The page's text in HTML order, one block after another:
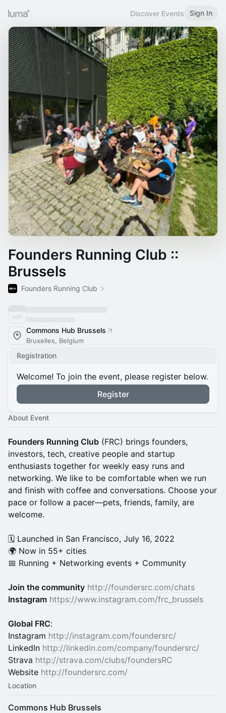
Discover Events Sign In
Founders Running Club ::
Brussels
Founders Running Club
Commons Hub Brussels
Bruxelles, Belgium
Registration
Welcome! To join the event, please register below.
Register
About Event
Founders Running Club (FRC) brings founders,
investors, tech, creative people and startup
enthusiasts together for weekly easy runs and
networking. We like to be comfortable when we run
and finish with coffee and conversations. Choose your
pace or follow a pacer—pets, friends, family, are
welcome.
🗓️ Launched in San Francisco, July 16, 2022
🌍 Now in 55+ cities
📅 Running + Networking events + Community
Join the community http://foundersrc.com/chats
Instagram https://www.instagram.com/frc_brussels
Global FRC:
Instagram http://instagram.com/foundersrc/
LinkedIn http://linkedin.com/company/foundersrc/
Strava http://strava.com/clubs/foundersRC
Website http://foundersrc.com/
Location
Commons Hub Brussels